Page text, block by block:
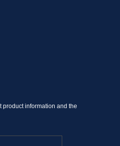
product information and the